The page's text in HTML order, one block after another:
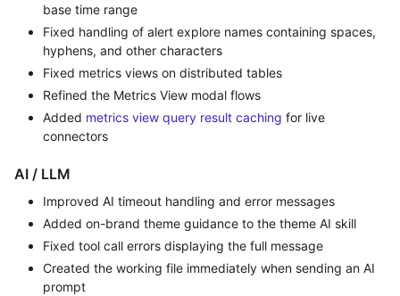
base time range
Fixed handling of alert explore names containing spaces,
hyphens, and other characters
Fixed metrics views on distributed tables
Refined the Metrics View modal flows
Added metrics view query result caching for live
connectors
AI / LLM
Improved AI timeout handling and error messages
Added on-brand theme guidance to the theme AI skill
Fixed tool call errors displaying the full message
Created the working file immediately when sending an AI
prompt